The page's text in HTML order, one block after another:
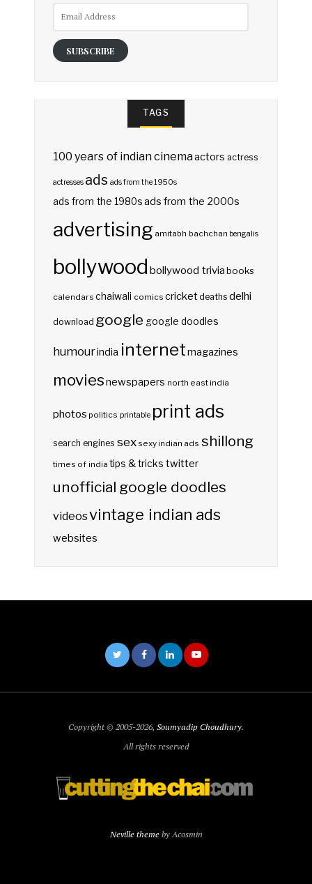
SUBSCRIBE
TAGS
100 years of indian cinemaactors actress
actresses ads ads from the 1950s
ads from the 1980sads from the 2000s
advertising amitabh bachchan bengalis
bollywood bollywood triviabooks
calendars chaiwali comics cricketdeaths delhi
download google google doodles
humourindia internetmagazines
moviesnewspapers north east india
photos politics printable print ads
search engines sex sexy indian ads shillong
times of india tips & tricks twitter
unofficial google doodles
videosvintage indian ads
websites
Copyright © 2005-2026, Soumyadip Choudhury.
All rights reserved
Neville themeby Acosmin